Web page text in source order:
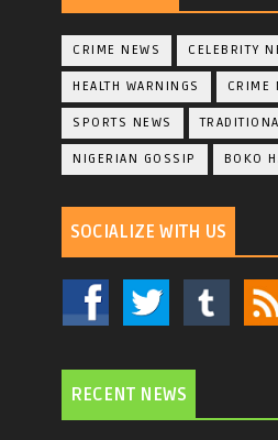
CRIME NEWS CELEBRITY
HEALTH WARNINGS CRIME
SPORTS NEWS
NIGERIAN GOSSIP BOKO
SOCIALIZE WITH US
RECENT NEWS